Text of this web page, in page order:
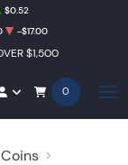
$1,500
$0.52
-$17.00
0